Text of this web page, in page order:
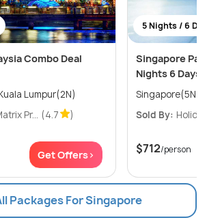
Combo Deal
→ Kuala Lumpur(2N)
Pr... (4.7 )
Get Offers>
5 Nights / 6
Singapore
Nights 6 Days
Singapore(5N)
Sold By:
$712/person
Packages For Singapore